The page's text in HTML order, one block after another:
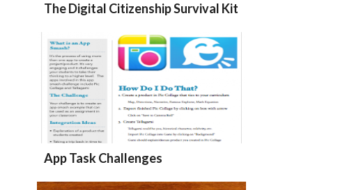
The Digital Citizenship Survival Kit
App Task Challenges